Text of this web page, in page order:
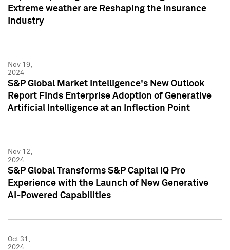
Extreme weather are Reshaping the Insurance
Industry
Nov 19,
2024
S&P Global Market Intelligence's New Outlook
Report Finds Enterprise Adoption of Generative
Artificial Intelligence at an Inflection Point
Nov 12,
2024
S&P Global Transforms S&P Capital IQ Pro
Experience with the Launch of New Generative
AI-Powered Capabilities
Oct 31,
2024